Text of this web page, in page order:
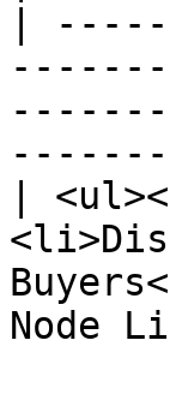
|
|
Node